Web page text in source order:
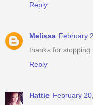
Reply
Melissa February
thanks for stopping
Reply
Hattie February